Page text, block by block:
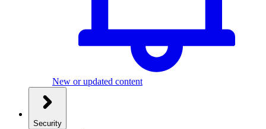
New or updated content
Security